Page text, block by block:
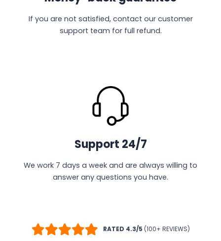
If you are not satisfied, contact our customer
support team for full refund.
Support 24/7
We work 7 days a week and are always willing to
answer any questions you have.
RATED 4.3/5 (100+ REVIEWS)